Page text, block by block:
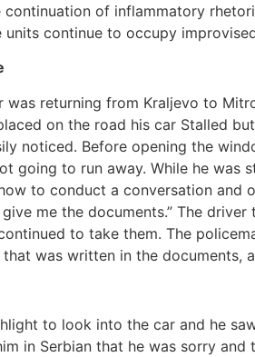
of inflammatory
continue to occupy
was returning from Kraljevo to
on the road his car Stalled
noticed. Before opening the
going to run away. While he
to conduct a conversation and
give me the documents.” The
to take them. The
was written in the documents,
to look into the car and he
in Serbian that he was sorry